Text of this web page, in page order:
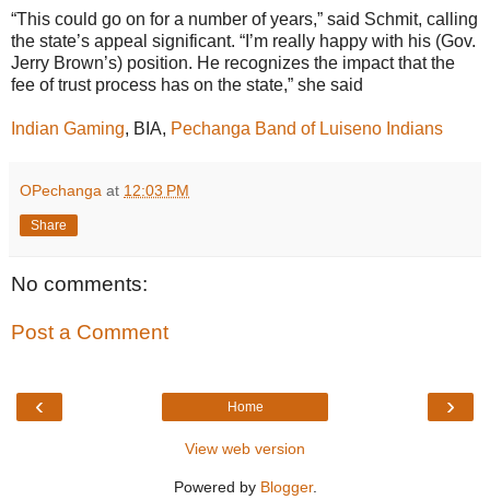
“This could go on for a number of years,” said Schmit, calling
the state’s appeal significant. “I’m really happy with his (Gov.
Jerry Brown’s) position. He recognizes the impact that the
fee of trust process has on the state,” she said
Indian Gaming, BIA, Pechanga Band of Luiseno Indians
OPechanga at 12:03 PM
Share
No comments:
Post a Comment
‹ ›
Home
View web version
Powered by Blogger.